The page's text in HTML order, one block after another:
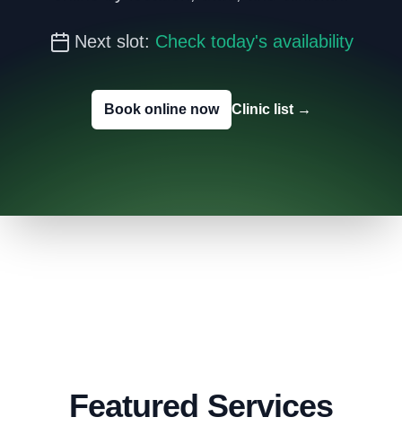
Next slot: Check today's availability
Book online now Clinic list→
Featured Services